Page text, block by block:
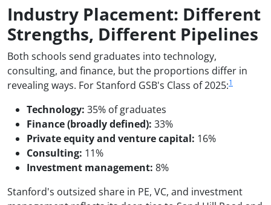
Industry Placement: Different
Strengths, Different Pipelines
Both schools send graduates into technology,
consulting, and finance, but the proportions differ in
revealing ways. For Stanford GSB's Class of 2025:1
Technology: 35% of graduates
Finance (broadly defined): 33%
Private equity and venture capital: 16%
Consulting: 11%
Investment management: 8%
Stanford's outsized share in PE, VC, and investment